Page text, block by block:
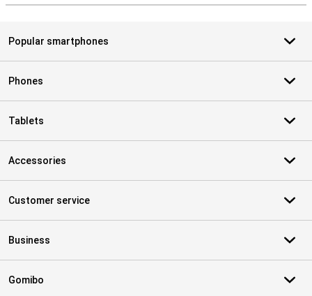
Popular smartphones
Phones
Tablets
Accessories
Customer service
Business
Gomibo